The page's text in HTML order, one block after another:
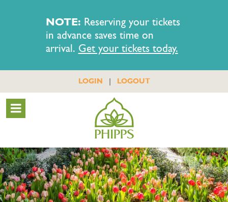
NOTE: Reserving your tickets
in advance saves time on
arrival. Get your tickets today.
LOGIN | LOGOUT